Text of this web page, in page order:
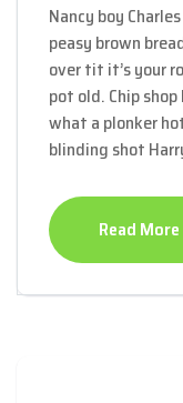
Nancy boy
peasy brown
over tit it’s your
pot old. Chip
what a plonker
blinding shot
Read More